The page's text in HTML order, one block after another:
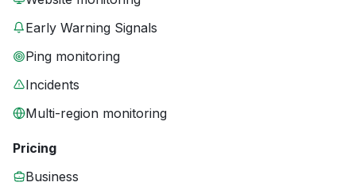
Early Warning Signals
Ping monitoring
Incidents
Multi-region monitoring
Pricing
Business